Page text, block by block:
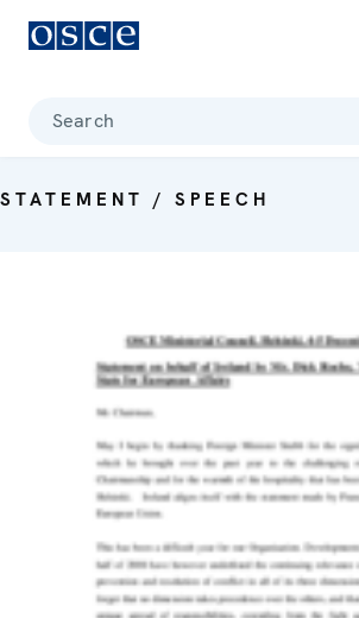
Search
STATEMENT / SPEECH